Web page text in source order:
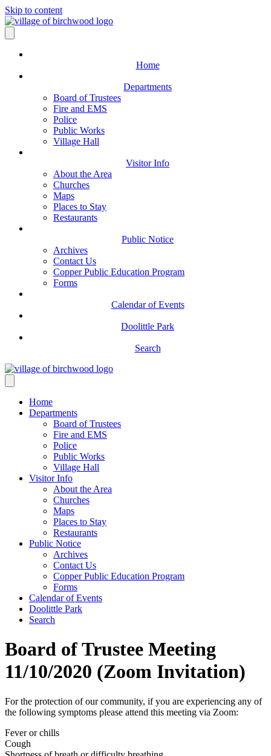
Skip to content
Home
Departments
Board of Trustees
Fire and EMS
Police
Public Works
Village Hall
Visitor Info
About the Area
Churches
Maps
Places to Stay
Restaurants
Public Notice
Archives
Contact Us
Copper Public Education Program
Forms
Calendar of Events
Doolittle Park
Search
Home
Departments
Board of Trustees
Fire and EMS
Police
Public Works
Village Hall
Visitor Info
About the Area
Churches
Maps
Places to Stay
Restaurants
Public Notice
Archives
Contact Us
Copper Public Education Program
Forms
Calendar of Events
Doolittle Park
Search
Board of Trustee Meeting
11/10/2020 (Zoom Invitation)
For the protection of our community, if you are experiencing any of
the following symptoms please attend this meeting via Zoom:
Fever or chills
Cough